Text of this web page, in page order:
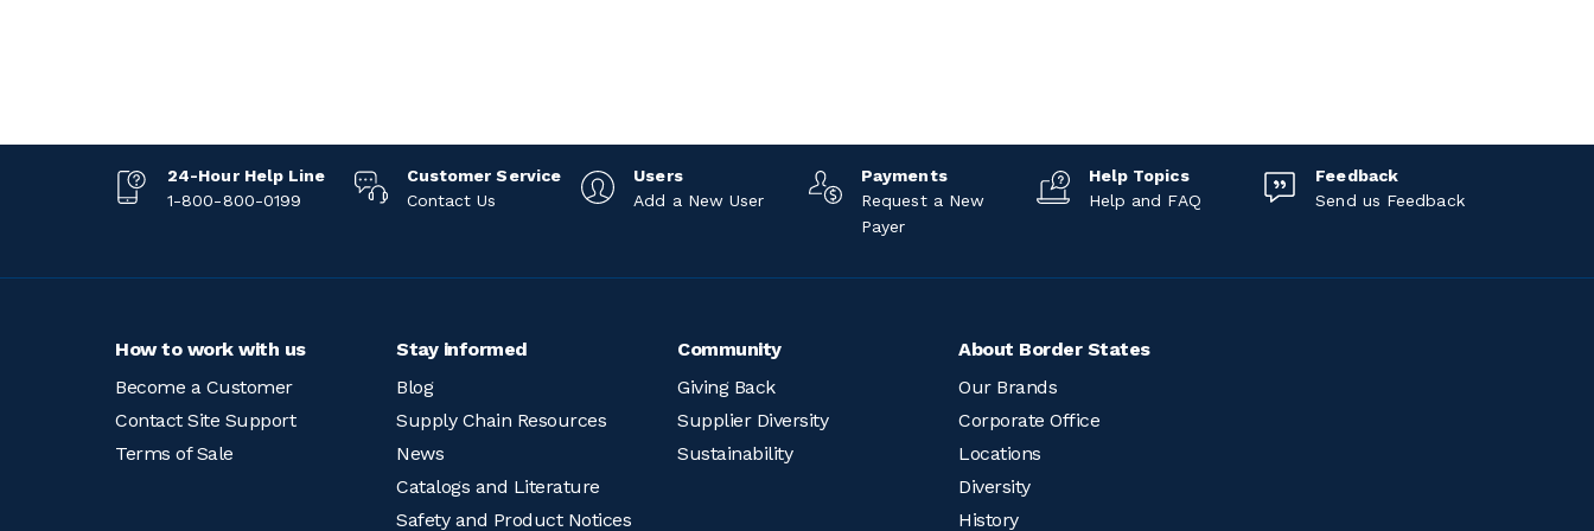
24-Hour Help Line
1-800-800-0199
Customer Service
Contact Us
Users
Add a New User
Payments
Request a New
Payer
Help Topics
Help and FAQ
Feedback
Send us Feedback
How to work with us
Become a Customer
Contact Site Support
Terms of Sale
Stay informed
Blog
Supply Chain Resources
News
Catalogs and Literature
Safety and Product Notices
Community
Giving Back
Supplier Diversity
Sustainability
About Border States
Our Brands
Corporate Office
Locations
Diversity
History